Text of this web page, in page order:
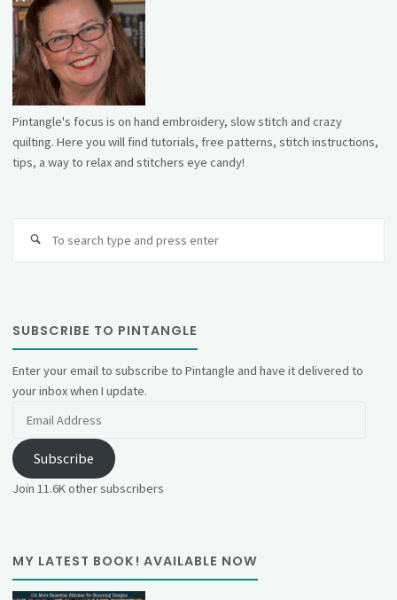
Pintangle's focus is on hand embroidery, slow stitch and crazy
quilting. Here you will find tutorials, free patterns, stitch instructions,
tips, a way to relax and stitchers eye candy!
SUBSCRIBE TO PINTANGLE
Enter your email to subscribe to Pintangle and have it delivered to
your inbox when I update.
Subscribe
Join 11.6K other subscribers
MY LATEST BOOK! AVAILABLE NOW